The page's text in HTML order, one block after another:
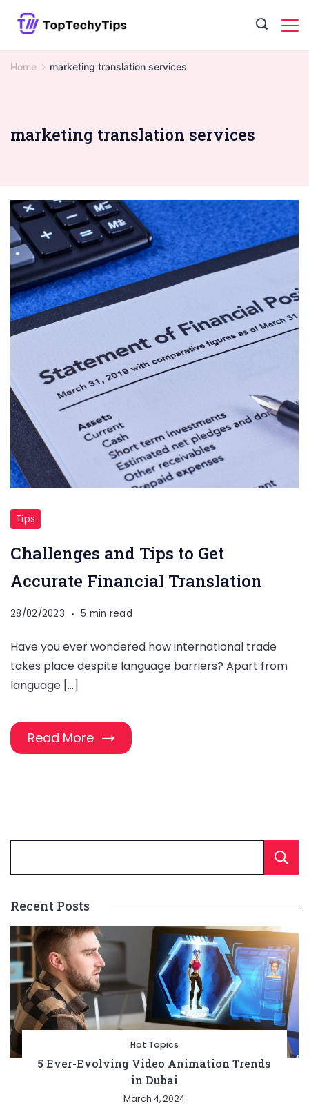
Home marketing translation services
marketing translation services
#image_title
Tips
Challenges and Tips to Get
Accurate Financial Translation
28/02/2023 5 min read
Have you ever wondered how international trade
takes place despite language barriers? Apart from
language […]
Read More
Recent Posts
Hot Topics
5 Ever-Evolving Video Animation Trends
in Dubai
March 4, 2024